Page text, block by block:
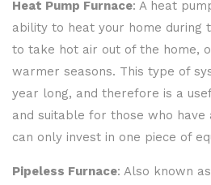
Heat Pump Furnace: A heat
ability to heat your home during
to take hot air out of the home,
warmer seasons. This type of
year long, and therefore is a
and suitable for those who have
can only invest in one piece of
Pipeless Furnace: Also known